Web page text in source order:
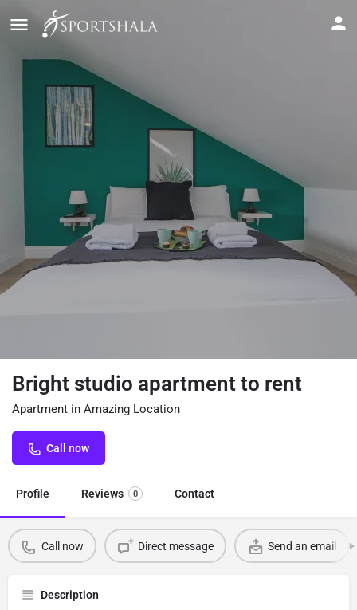
Bright studio apartment to rent
Apartment in Amazing Location
Call now
Profile Reviews 0 Contact
Call now Direct message Send an email
Description